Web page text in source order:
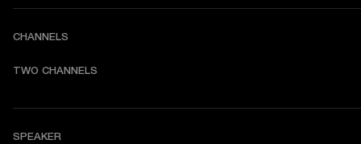
CHANNELS
TWO CHANNELS
SPEAKER